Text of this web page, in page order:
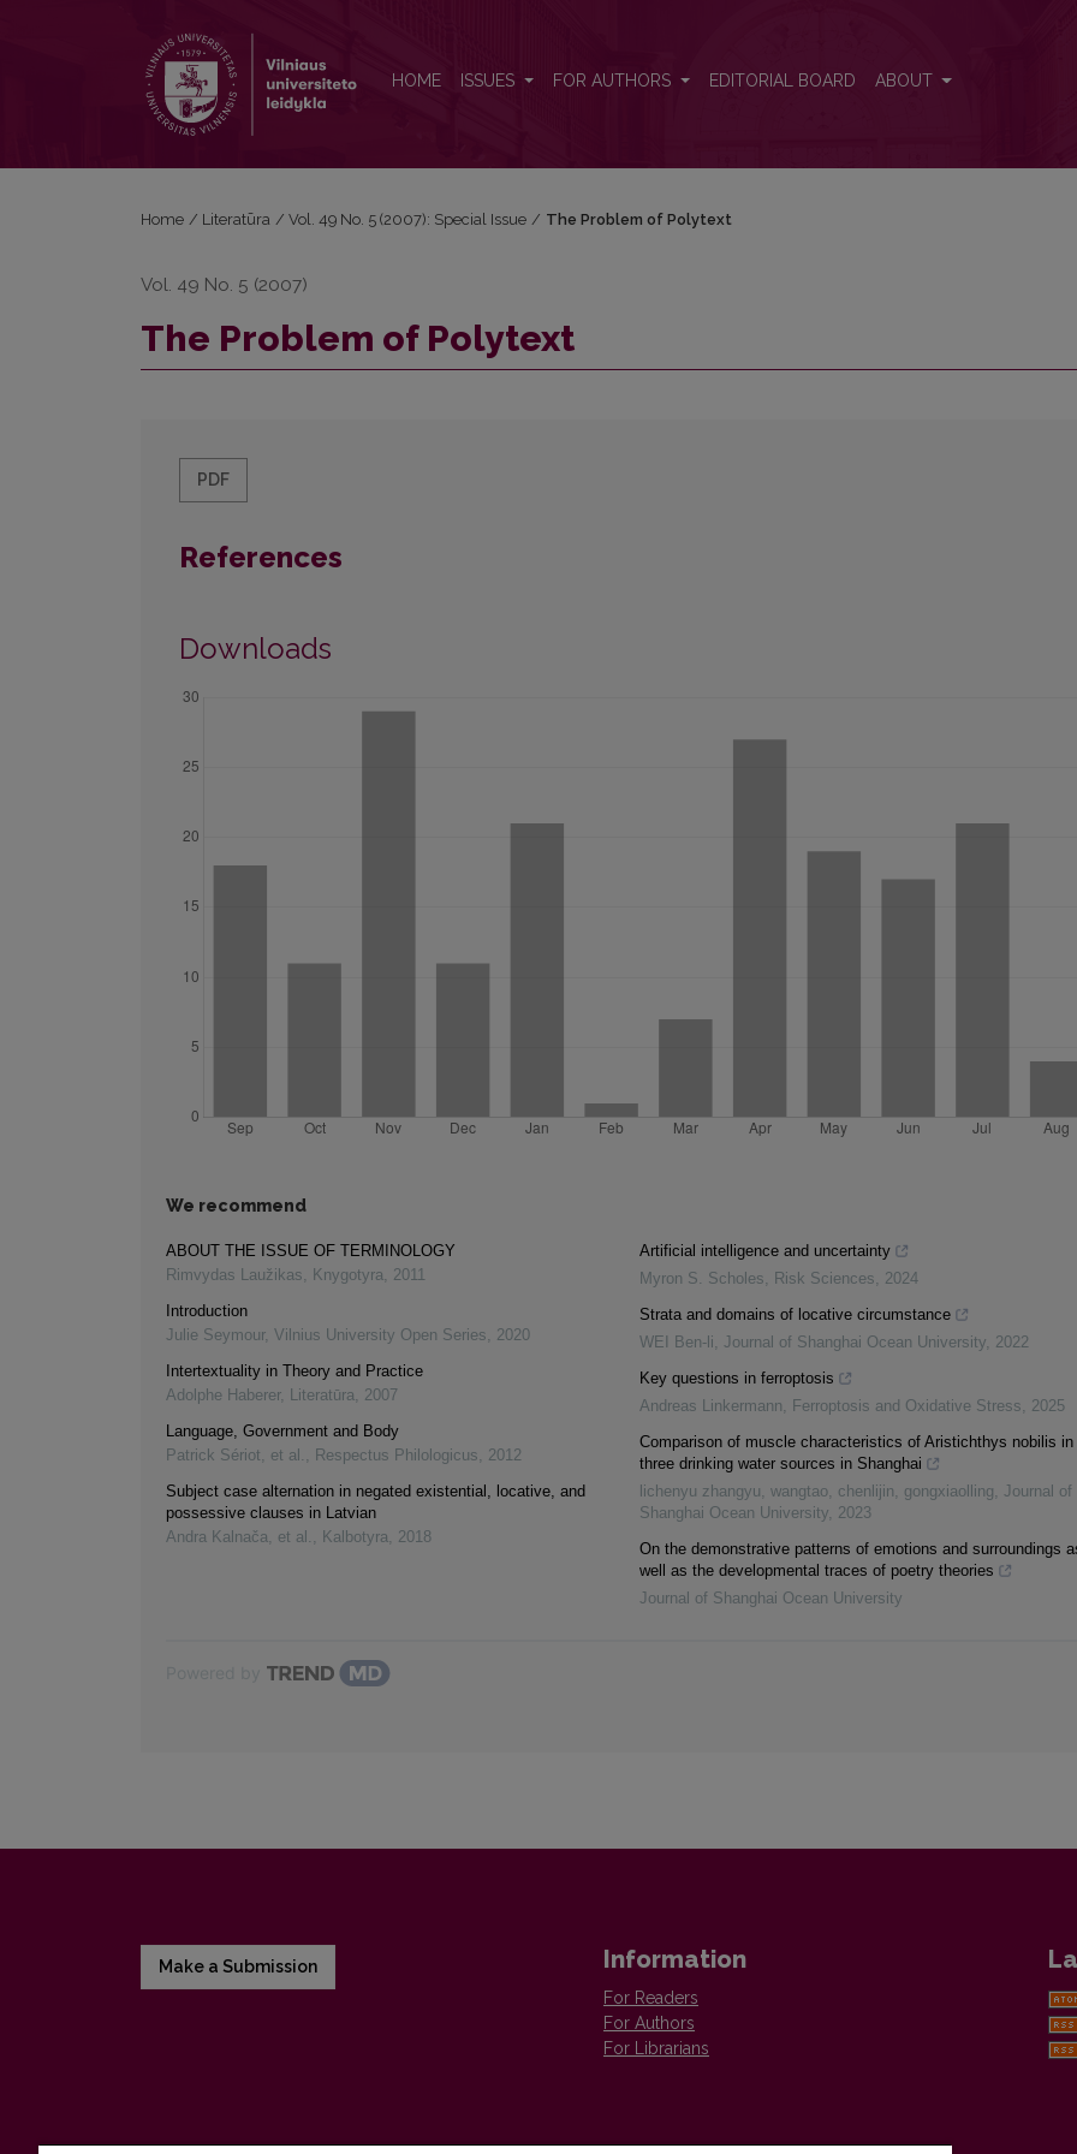
HOME ISSUES FOR AUTHORS EDITORIAL BOARD ABOUT
Home / Literatūra / Vol. 49 No. 5 (2007): Special Issue / The Problem of Polytext
Vol. 49 No. 5 (2007)
The Problem of Polytext
PDF
References
Downloads
We recommend
ABOUT THE ISSUE OF TERMINOLOGY
Rimvydas Laužikas, Knygotyra, 2011
Introduction
Julie Seymour, Vilnius University Open Series, 2020
Intertextuality in Theory and Practice
Adolphe Haberer, Literatūra, 2007
Language, Government and Body
Patrick Sériot, et al. , Respectus Philologicus, 2012
Subject case alternation in negated existential, locative, and
possessive clauses in Latvian
Andra Kalnača, et al. , Kalbotyra, 2018
Artificial intelligence and uncertainty
Myron S. Scholes, Risk Sciences, 2024
Strata and domains of locative circumstance
WEI Ben-li, Journal of Shanghai Ocean University, 2022
Key questions in ferroptosis
Andreas Linkermann, Ferroptosis and Oxidative Stress, 2025
Comparison of muscle characteristics of Aristichthys nobilis in
three drinking water sources in Shanghai
lichenyu zhangyu, wangtao, chenlijin, gongxiaolling, Journal of
Shanghai Ocean University, 2023
On the demonstrative patterns of emotions and surroundings
well as the developmental traces of poetry theories
Journal of Shanghai Ocean University
Make a Submission Information
For Readers
For Authors
For Librarians